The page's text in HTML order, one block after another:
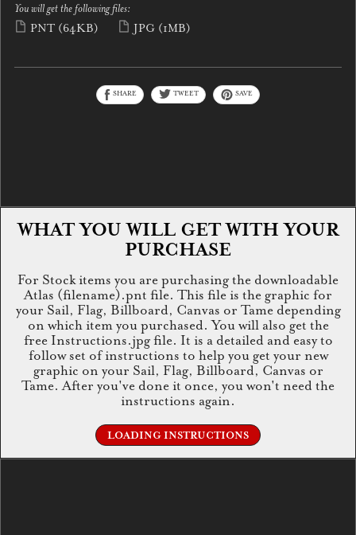
You will get the following files:
PNT (64KB) JPG (1MB)
SHARE TWEET SAVE
WHAT YOU WILL GET WITH YOUR
PURCHASE
For Stock items you are purchasing the downloadable
Atlas (filename).pnt file. This file is the graphic for
your Sail, Flag, Billboard, Canvas or Tame depending
on which item you purchased. You will also get the
free Instructions.jpg file. It is a detailed and easy to
follow set of instructions to help you get your new
graphic on your Sail, Flag, Billboard, Canvas or
Tame. After you've done it once, you won't need the
instructions again.
LOADING INSTRUCTIONS